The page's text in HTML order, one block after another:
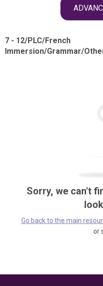
7 - 12/PLC/French
Immersion/Grammar/
Sorry, we can't
Go back to the main
or